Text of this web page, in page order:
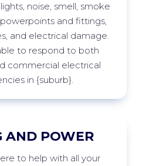
noise, smell, smoke
powerpoints and fittings,
and electrical damage.
to respond to both
commercial electrical
in {suburb}.
AND POWER
to help with all your